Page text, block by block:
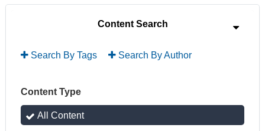
Content Search
Search By Tags Search By Author
Content Type
All Content